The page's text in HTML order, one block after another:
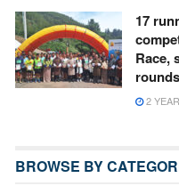
17
Race,
2
BROWSE BY